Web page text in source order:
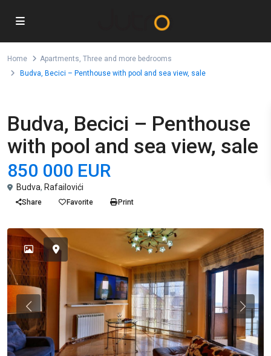
Home Apartments, Three and more bedrooms
Budva, Becici – Penthouse with pool and sea view, sale
Budva, Becici – Penthouse
with pool and sea view, sale
850 000 EUR
Budva, Rafailovići
Share Favorite Print
Previous